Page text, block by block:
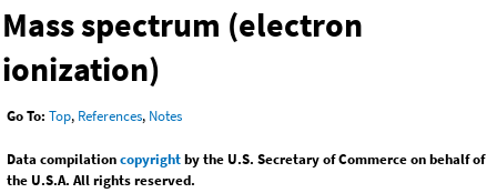
Mass spectrum (electron
ionization)
Go To: Top, References, Notes
Data compilationcopyrightby the U.S. Secretary of Commerce on behalf of
the U.S.A. All rights reserved.